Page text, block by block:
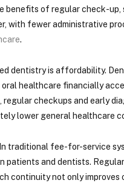
benefits of regular check-
with fewer administrative
.
dentistry is affordability.
healthcare financially
checkups and early
lower general healthcare
traditional fee-for-service
patients and dentists.
continuity not only